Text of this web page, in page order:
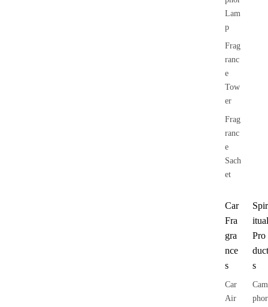
Lam
p
Frag
ranc
e
Tow
er
Frag
ranc
e
Sach
et
Car
Fra
gra
nce
s
Car
Air
Spir
itual
Pro
duct
s
Cam
phor